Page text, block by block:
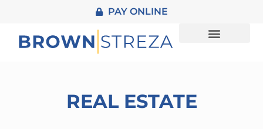
PAY ONLINE
REAL ESTATE